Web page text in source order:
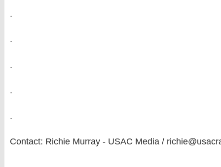
.
.
.
.
.
Contact: Richie Murray - USAC Media /